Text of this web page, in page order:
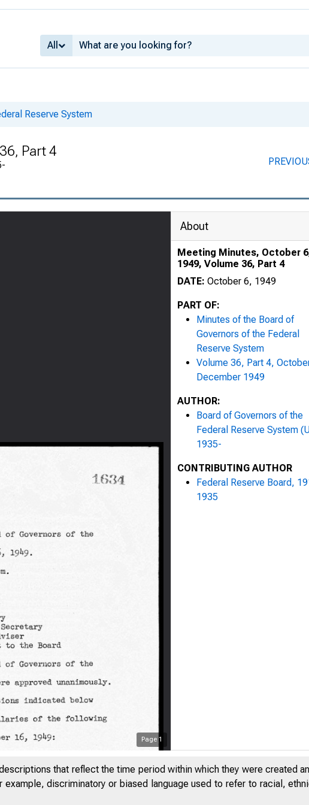
All
Reserve System
Part 4
Page 1
About
Meeting Minutes, October
1949, Volume 36, Part 4
DATE: October 6, 1949
PART OF:
Minutes of the Board of
Governors of the Federal
Reserve System
Volume 36, Part 4,
December 1949
AUTHOR:
Board of Governors of the
Federal Reserve System
1935-
CONTRIBUTING AUTHOR
Federal Reserve Board,
1935
that reflect the time period within which they were created
discriminatory or biased language used to refer to racial,